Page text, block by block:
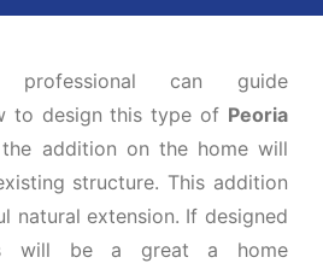
professional can guide
to design this type of Peoria
addition on the home will
structure. This addition
natural extension. If designed
will be a great a home